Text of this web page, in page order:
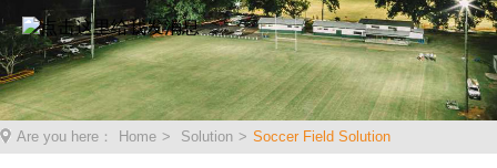
Are you here： Home > Solution > Soccer Field Solution